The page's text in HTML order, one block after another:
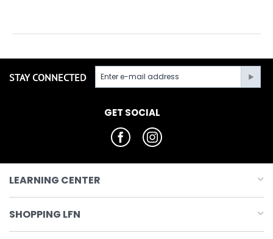
STAY CONNECTED
GET SOCIAL
LEARNING CENTER
SHOPPING LFN